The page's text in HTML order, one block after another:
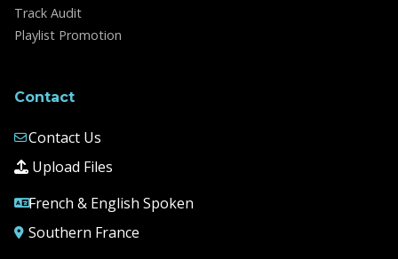
Track Audit
Playlist Promotion
Contact
Contact Us
Upload Files
French & English Spoken
Southern France